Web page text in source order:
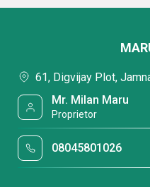
61, Digvijay Plot,
Mr. Milan Maru
Proprietor
08045801026